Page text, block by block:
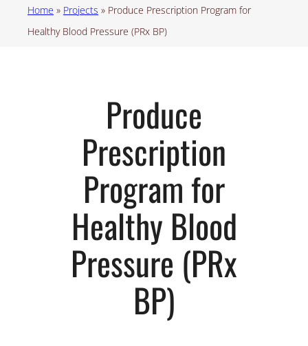
Home » Projects » Produce Prescription Program for
Healthy Blood Pressure (PRx BP)
Produce
Prescription
Program for
Healthy Blood
Pressure (PRx
BP)